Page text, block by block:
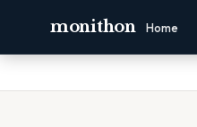
monithon Home